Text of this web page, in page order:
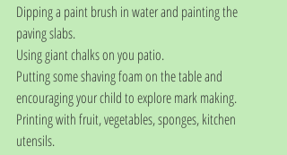
Dipping a paint brush in water and painting the
paving slabs.
Using giant chalks on you patio.
Putting some shaving foam on the table and
encouraging your child to explore mark making.
Printing with fruit, vegetables, sponges, kitchen
utensils.